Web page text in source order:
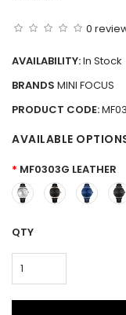
0
AVAILABILITY:In Stock
BRANDS MINI FOCUS
PRODUCT CODE:
AVAILABLE
MF0303G LEATHER
QTY